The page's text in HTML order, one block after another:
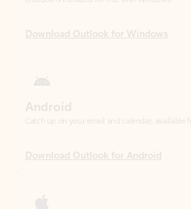
Android